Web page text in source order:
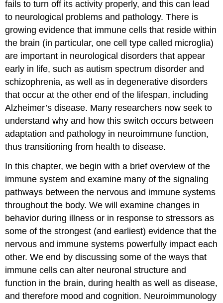
fails to turn off its activity properly, and this can lead
to neurological problems and pathology. There is
growing evidence that immune cells that reside within
the brain (in particular, one cell type called microglia)
are important in neurological disorders that appear
early in life, such as autism spectrum disorder and
schizophrenia, as well as in degenerative disorders
that occur at the other end of the lifespan, including
Alzheimer’s disease. Many researchers now seek to
understand why and how this switch occurs between
adaptation and pathology in neuroimmune function,
thus transitioning from health to disease.
In this chapter, we begin with a brief overview of the
immune system and examine many of the signaling
pathways between the nervous and immune systems
throughout the body. We will examine changes in
behavior during illness or in response to stressors as
some of the strongest (and earliest) evidence that the
nervous and immune systems powerfully impact each
other. We end by discussing some of the ways that
immune cells can alter neuronal structure and
function in the brain, during health as well as disease,
and therefore mood and cognition. Neuroimmunology